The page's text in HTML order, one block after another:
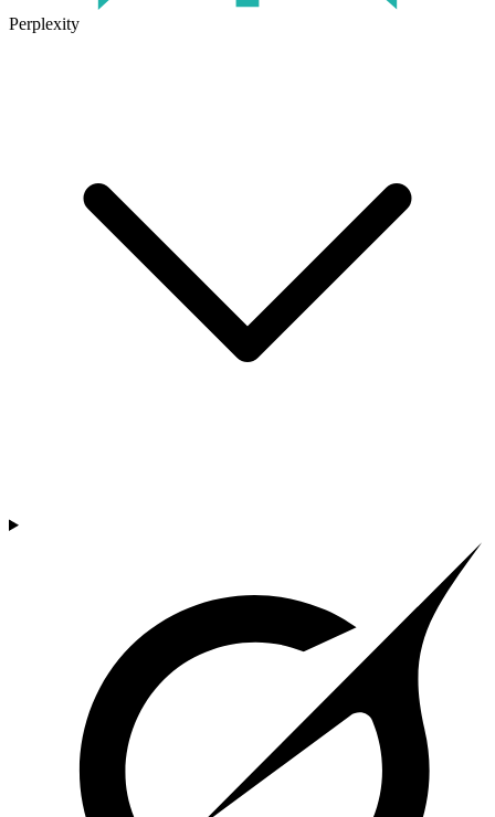
Perplexity